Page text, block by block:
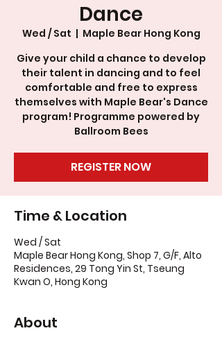
Dance
Wed / Sat
  |
Maple Bear Hong Kong
Give your child a chance to develop
their talent in dancing and to feel
comfortable and free to express
themselves with Maple Bear's Dance
program! Programme powered by
Ballroom Bees
REGISTER NOW
Time & Location
Wed / Sat
Maple Bear Hong Kong, Shop 7, G/F, Alto
Residences, 29 Tong Yin St, Tseung
Kwan O, Hong Kong
About